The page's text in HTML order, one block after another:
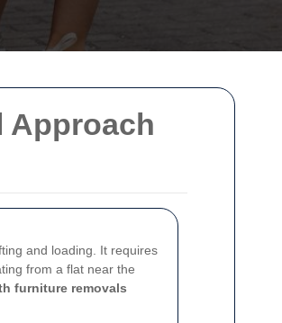
Approach
and loading. It requires
from a flat near the
furniture removals